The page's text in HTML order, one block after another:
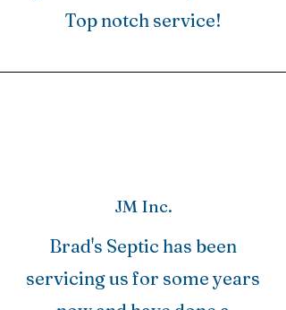
Top notch service!
JM Inc.
Brad's Septic has been
servicing us for some years